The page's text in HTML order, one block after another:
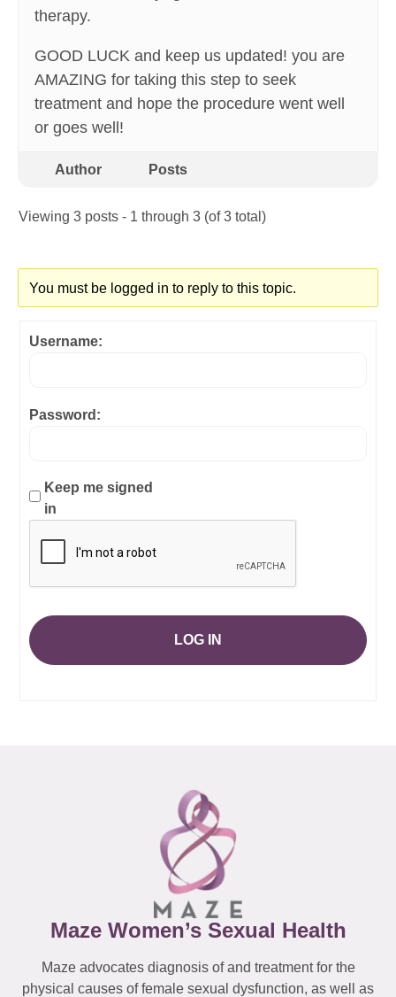
therapy.
GOOD LUCK and keep us updated! you are
AMAZING for taking this step to seek
treatment and hope the procedure went well
or goes well!
Author Posts
Viewing 3 posts - 1 through 3 (of 3 total)
You must be logged in to reply to this topic.
Username:
Password:
Keep me signed
in
LOG IN
Maze Women’s Sexual Health
Maze advocates diagnosis of and treatment for the
physical causes of female sexual dysfunction, as well as